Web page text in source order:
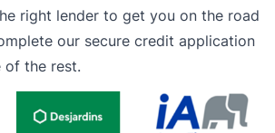
right lender to get you on the road
our secure credit application
of the rest.